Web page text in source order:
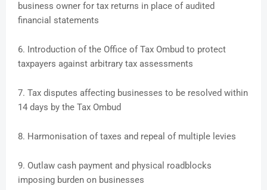
business owner for tax returns in place of audited
financial statements
6. Introduction of the Office of Tax Ombud to protect
taxpayers against arbitrary tax assessments
7. Tax disputes affecting businesses to be resolved within
14 days by the Tax Ombud
8. Harmonisation of taxes and repeal of multiple levies
9. Outlaw cash payment and physical roadblocks
imposing burden on businesses